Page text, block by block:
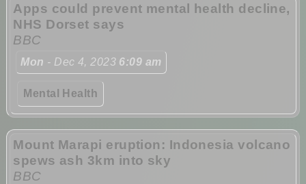
Apps could prevent mental health decline,
NHS Dorset says
BBC
Mon - Dec 4, 2023 6:09 am
Mental Health
Mount Marapi eruption: Indonesia volcano
spews ash 3km into sky
BBC